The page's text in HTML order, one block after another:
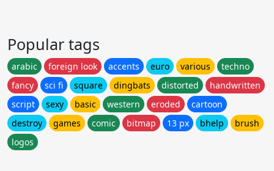
Popular tags
arabic foreign look accents euro various
techno
fancy
sci fi square dingbats distorted
handwritten
script
sexy basic western eroded
cartoon
destroy
games comic bitmap 13 px bhelp
brush
logos